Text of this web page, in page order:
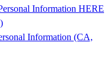
Information HERE
Information (CA,